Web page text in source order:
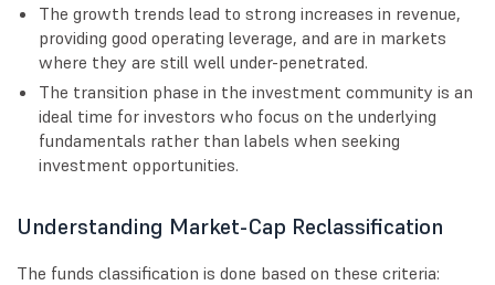
The growth trends lead to strong increases in revenue,
providing good operating leverage, and are in markets
where they are still well under-penetrated.
The transition phase in the investment community is an
ideal time for investors who focus on the underlying
fundamentals rather than labels when seeking
investment opportunities.
Understanding Market-Cap Reclassification
The funds classification is done based on these criteria: